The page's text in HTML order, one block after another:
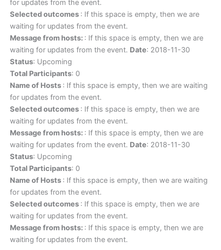
for updates from the event.
Selected outcomes : If this space is empty, then we are
waiting for updates from the event.
Message from hosts: : If this space is empty, then we are
waiting for updates from the event. Date: 2018-11-30
Status: Upcoming
Total Participants: 0
Name of Hosts : If this space is empty, then we are waiting
for updates from the event.
Selected outcomes : If this space is empty, then we are
waiting for updates from the event.
Message from hosts: : If this space is empty, then we are
waiting for updates from the event. Date: 2018-11-30
Status: Upcoming
Total Participants: 0
Name of Hosts : If this space is empty, then we are waiting
for updates from the event.
Selected outcomes : If this space is empty, then we are
waiting for updates from the event.
Message from hosts: : If this space is empty, then we are
waiting for updates from the event.